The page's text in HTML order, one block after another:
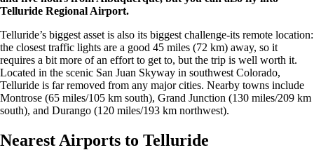
Telluride Regional Airport.
Telluride’s biggest asset is also its biggest challenge-its remote location:
the closest traffic lights are a good 45 miles (72 km) away, so it
requires a bit more of an effort to get to, but the trip is well worth it.
Located in the scenic San Juan Skyway in southwest Colorado,
Telluride is far removed from any major cities. Nearby towns include
Montrose (65 miles/105 km south), Grand Junction (130 miles/209 km
south), and Durango (120 miles/193 km northwest).
Nearest Airports to Telluride